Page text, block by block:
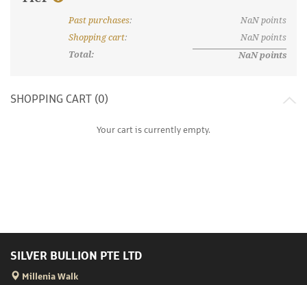
What are discount tiers and points?
Past purchases: NaNpoints
Shopping cart: NaNpoints
Total:
NaNpoints
SHOPPING CART (0)
Your cart is currently empty.
SILVER BULLION PTE LTD
Millenia Walk